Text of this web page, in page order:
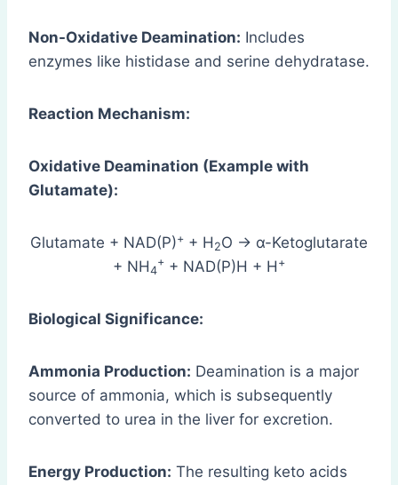
Non-Oxidative Deamination: Includes
enzymes like histidase and serine dehydratase.
Reaction Mechanism:
Oxidative Deamination (Example with
Glutamate):
Glutamate + NAD(P)+ + H 2O → α-Ketoglutarate
+ NH4
+ + NAD(P)H + H +
Biological Significance:
Ammonia Production: Deamination is a major
source of ammonia, which is subsequently
converted to urea in the liver for excretion.
Energy Production: The resulting keto acids